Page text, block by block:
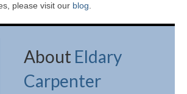
please visit our blog
About Eldary
Carpenter